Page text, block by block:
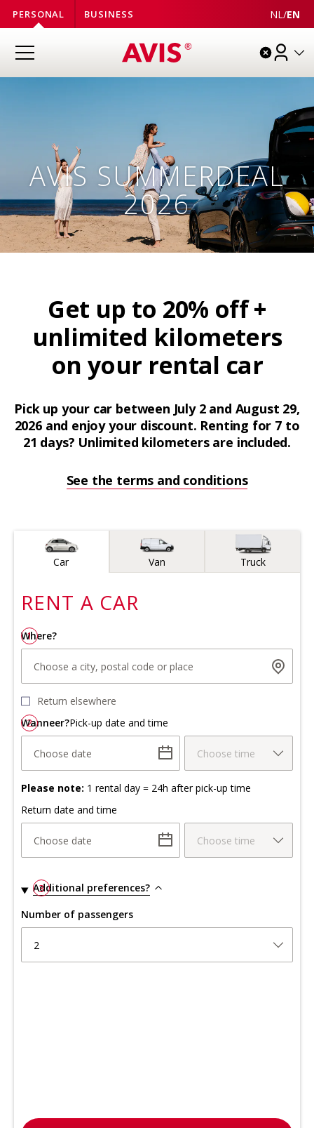
PERSONAL BUSINESS NL /EN
AVIS SUMMERDEAL
2026
Get up to 20% off +
unlimited kilometers
on your rental car
Pick up your car between July 2 and August 29,
2026 and enjoy your discount. Renting for 7 to
21 days? Unlimited kilometers are included.
See the terms and conditions
Vehicle type
Car Van Truck
RENT A CAR
1
Where?
Choose a city, postal code or place
Return elsewhere
2
Wanneer?Pick-up date and time
Choose date Choose time
Please note: 1 rental day = 24h after pick-up time
Return date and time
Choose date Choose time
3
Additional preferences?
Number of passengers
2